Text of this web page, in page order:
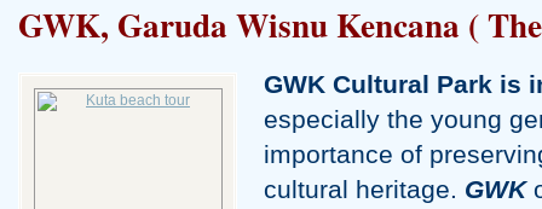
GWK, Garuda Wisnu Kencana (
GWK Cultural Park is
especially the young
importance of
cultural heritage. GWK